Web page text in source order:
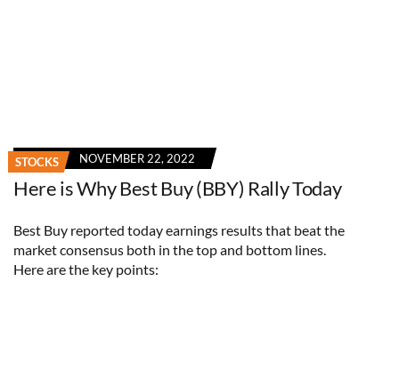
STOCKS NOVEMBER 22, 2022
Here is Why Best Buy (BBY) Rally Today
Best Buy reported today earnings results that beat the
market consensus both in the top and bottom lines.
Here are the key points: